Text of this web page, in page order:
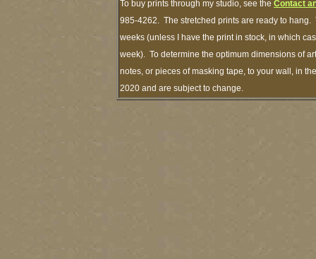
To buy prints through my studio, see the Contact
985-4262. The stretched prints are ready to
weeks (unless I have the print in stock, in which
week). To determine the optimum dimensions of
notes, or pieces of masking tape, to your wall, in
2020 and are subject to change.